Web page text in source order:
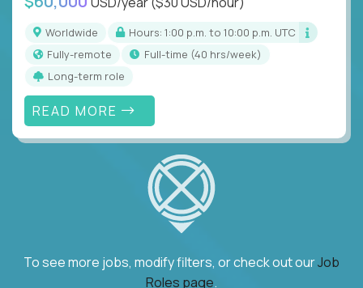
Worldwide
Hours: 1:00 p.m. to 10:00 p.m. UTC
Fully-remote
full-time (40 hrs/week)
Long-term role
READ MORE
To see more jobs, modify filters, or check out ourJob
Roles page.